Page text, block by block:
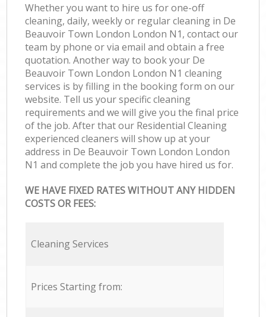
Whether you want to hire us for one-off
cleaning, daily, weekly or regular cleaning in De
Beauvoir Town London London N1, contact our
team by phone or via email and obtain a free
quotation. Another way to book your De
Beauvoir Town London London N1 cleaning
services is by filling in the booking form on our
website. Tell us your specific cleaning
requirements and we will give you the final price
of the job. After that our Residential Cleaning
experienced cleaners will show up at your
address in De Beauvoir Town London London
N1 and complete the job you have hired us for.
WE HAVE FIXED RATES WITHOUT ANY HIDDEN
COSTS OR FEES:
Cleaning Services
Prices Starting from: